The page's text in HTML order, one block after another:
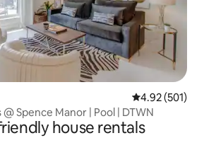
4.92 out of 5
4.92 (501)
Spence Manor | Pool | DTWN
house rentals